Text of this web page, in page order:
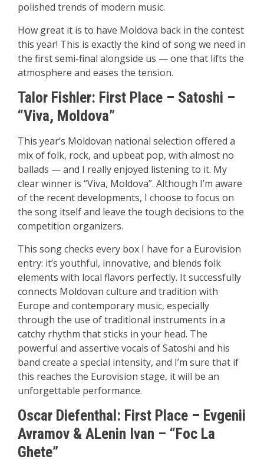
polished trends of modern music.
How great it is to have Moldova back in the contest
this year! This is exactly the kind of song we need in
the first semi-final alongside us — one that lifts the
atmosphere and eases the tension.
Talor Fishler: First Place – Satoshi –
“Viva, Moldova”
This year’s Moldovan national selection offered a
mix of folk, rock, and upbeat pop, with almost no
ballads — and I really enjoyed listening to it. My
clear winner is “Viva, Moldova”. Although I’m aware
of the recent developments, I choose to focus on
the song itself and leave the tough decisions to the
competition organizers.
This song checks every box I have for a Eurovision
entry: it’s youthful, innovative, and blends folk
elements with local flavors perfectly. It successfully
connects Moldovan culture and tradition with
Europe and contemporary music, especially
through the use of traditional instruments in a
catchy rhythm that sticks in your head. The
powerful and assertive vocals of Satoshi and his
band create a special intensity, and I’m sure that if
this reaches the Eurovision stage, it will be an
unforgettable performance.
Oscar Diefenthal: First Place – Evgenii
Avramov & ALenin Ivan – “Foc La
Ghete”